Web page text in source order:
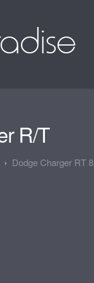
R/T
Dodge Charger RT 8